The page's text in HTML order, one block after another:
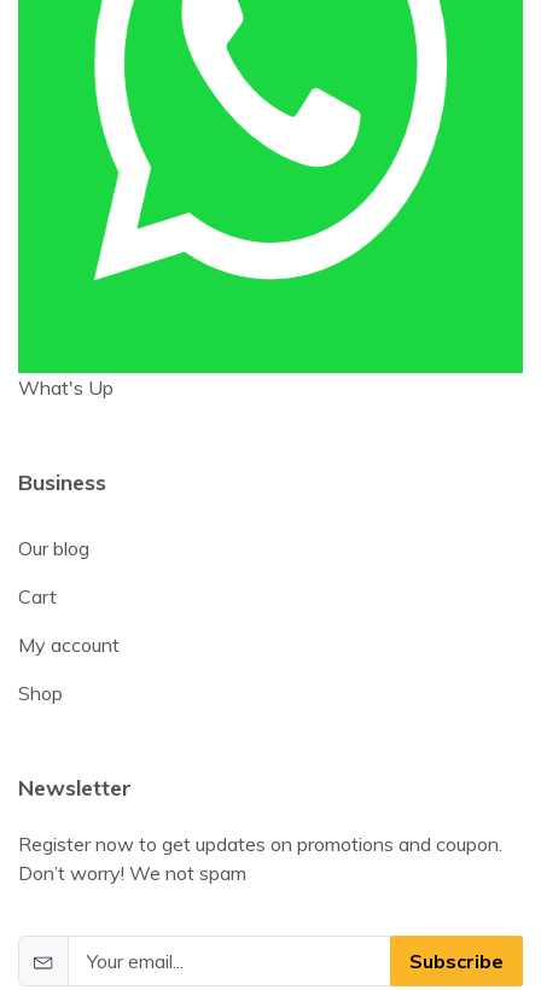
What's Up
Business
Our blog
Cart
My account
Shop
Newsletter
Register now to get updates on promotions and coupon.
Don’t worry! We not spam
Subscribe